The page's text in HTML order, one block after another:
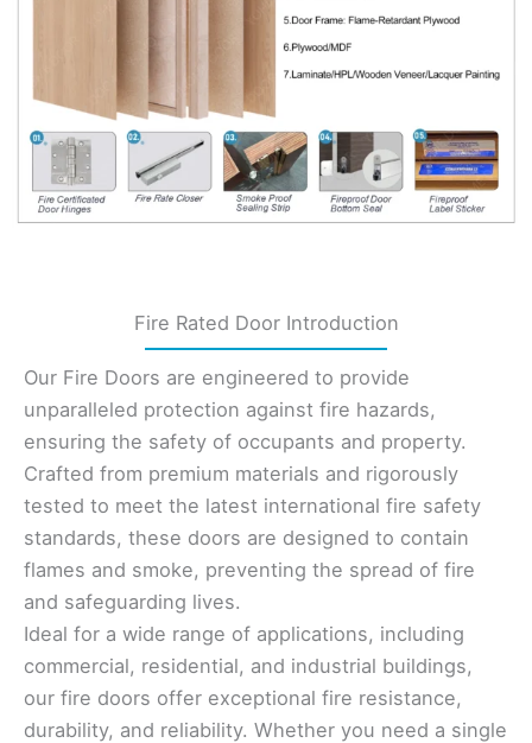
Fire Rated Door Introduction
Our Fire Doors are engineered to provide
unparalleled protection against fire hazards,
ensuring the safety of occupants and property.
Crafted from premium materials and rigorously
tested to meet the latest international fire safety
standards, these doors are designed to contain
flames and smoke, preventing the spread of fire
and safeguarding lives.
Ideal for a wide range of applications, including
commercial, residential, and industrial buildings,
our fire doors offer exceptional fire resistance,
durability, and reliability. Whether you need a single